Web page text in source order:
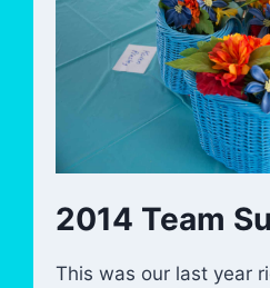
2014 Team
This was our last year